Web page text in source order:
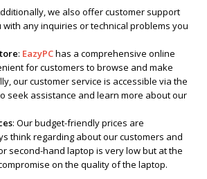
we also offer customer support
with any inquiries or technical problems you
: EazyPChas a comprehensive online
for customers to browse and make
our customer service is accessible via the
seek assistance and learn more about our
: Our budget-friendly prices are
think regarding about our customers and
second-hand laptop is very low but at the
on the quality of the laptop.